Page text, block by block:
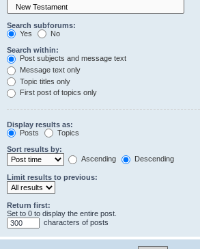
Search subforums:
Yes
No
Search within:
Post subjects and message text
Message text only
Topic titles only
First post of topics only
Display results as:
Posts
Topics
Sort results by:
Ascending
Descending
Limit results to previous:
Return first:
Set to 0 to display the entire post.
characters of posts